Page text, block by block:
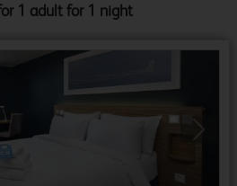
1 adult for 1 night